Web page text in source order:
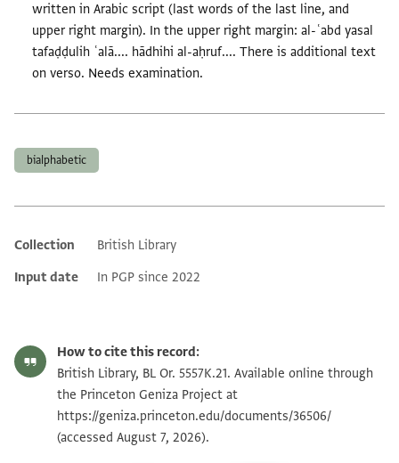
written in Arabic script (last words of the last line, and
upper right margin). In the upper right margin: al-ʿabd yasal
tafaḍḍulih ʿalā.... hādhihi al-aḥruf.... There is additional text
on verso. Needs examination.
bialphabetic
Additional metadata
Collection
British Library
Input date
In PGP since 2022
How to cite this record:
British Library, BL Or. 5557K.21. Available online through
the Princeton Geniza Project at
https://geniza.princeton.edu/documents/36506/
(accessed August 7, 2026).